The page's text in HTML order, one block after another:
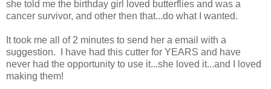
she told me the birthday girl loved butterflies and was a
cancer survivor, and other then that...do what I wanted.
It took me all of 2 minutes to send her a email with a
suggestion. I have had this cutter for YEARS and have
never had the opportunity to use it...she loved it...and I loved
making them!